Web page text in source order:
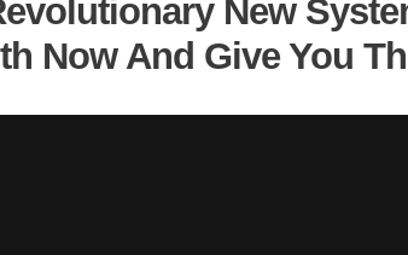
New
Now And Give You